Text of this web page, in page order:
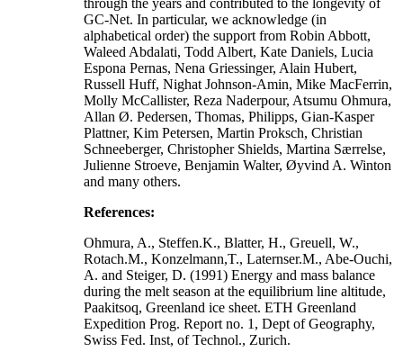
GC-Net. In particular, we acknowledge (in
alphabetical order) the support from Robin Abbott,
Waleed Abdalati, Todd Albert, Kate Daniels, Lucia
Espona Pernas, Nena Griessinger, Alain Hubert,
Russell Huff, Nighat Johnson-Amin, Mike MacFerrin,
Molly McCallister, Reza Naderpour, Atsumu Ohmura,
Allan Ø. Pedersen, Thomas, Philipps, Gian-Kasper
Plattner, Kim Petersen, Martin Proksch, Christian
Schneeberger, Christopher Shields, Martina Særrelse,
Julienne Stroeve, Benjamin Walter, Øyvind A. Winton
and many others.
References:
Ohmura, A., Steffen.K., Blatter, H., Greuell, W.,
Rotach.M., Konzelmann,T., Laternser.M., Abe-Ouchi,
A. and Steiger, D. (1991) Energy and mass balance
during the melt season at the equilibrium line altitude,
Paakitsoq, Greenland ice sheet. ETH Greenland
Expedition Prog. Report no. 1, Dept of Geography,
Swiss Fed. Inst, of Technol., Zurich.